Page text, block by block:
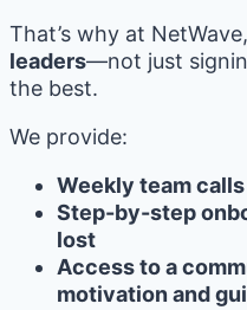
That’s why at
leaders—not just
the best.
We provide:
Weekly team
Step-by-step
lost
Access to a
motivation and